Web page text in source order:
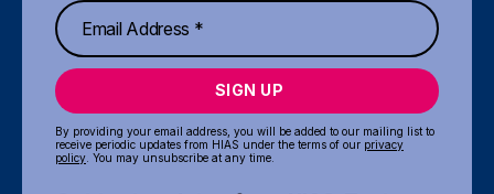
SIGN UP
By providing your email address, you will be added to our mailing list to
receive periodic updates from HIAS under the terms of our privacy
policy . You may unsubscribe at any time.